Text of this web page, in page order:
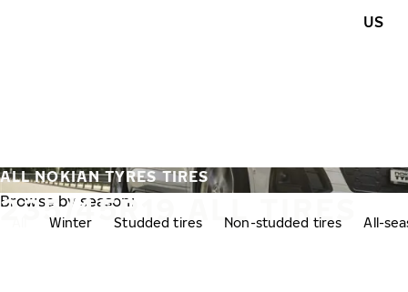
US
235/45R19 ALL TIRES
ALL NOKIAN TYRES TIRES
Browse by season:
Winter Studded tires Non-studded tires All-